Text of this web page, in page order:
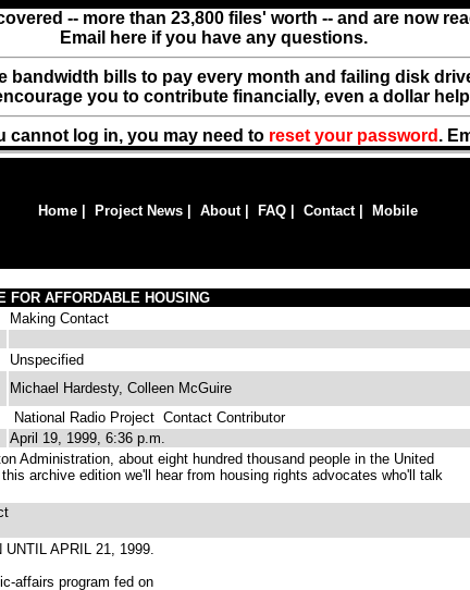
-- more than 23,800 files' worth -- and are now
Email here if you have any questions.
bills to pay every month and failing disk
you to contribute financially, even a dollar
cannot log in, you may need to reset your password .
Home Project News About| FAQ Contact| Mobile
FOR AFFORDABLE HOUSING
Making Contact
Unspecified
Michael Hardesty, Colleen McGuire
National Radio Project Contact Contributor
April 19, 1999, 6:36 p.m.
Administration, about eight hundred thousand people in the United
archive edition we'll hear from housing rights advocates who'll talk
UNTIL APRIL 21, 1999.
affairs program fed on